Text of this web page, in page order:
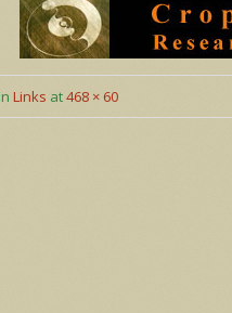
Links at468 × 60